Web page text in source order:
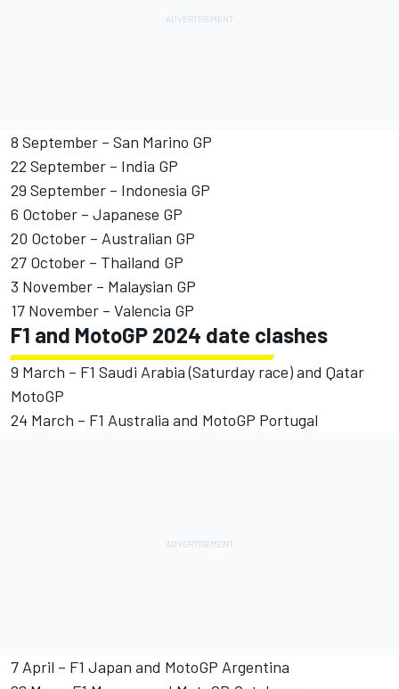
8 September – San Marino GP
22 September – India GP
29 September – Indonesia GP
6 October – Japanese GP
20 October – Australian GP
27 October – Thailand GP
3 November – Malaysian GP
17 November – Valencia GP
F1 and MotoGP 2024 date clashes
9 March – F1 Saudi Arabia (Saturday race) and Qatar
MotoGP
24 March – F1 Australia and MotoGP Portugal
7 April – F1 Japan and MotoGP Argentina